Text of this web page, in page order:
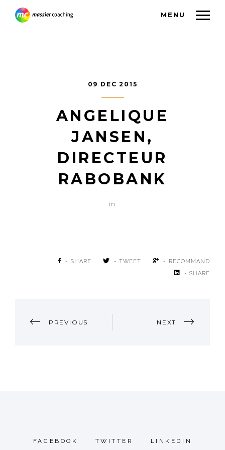
MENU
09 DEC 2015
ANGELIQUE
JANSEN,
DIRECTEUR
RABOBANK
in
- SHARE - TWEET
- RECOMMAND
- SHARE
NAVIGATION
PREVIOUS NEXT
FACEBOOK TWITTER LINKEDIN